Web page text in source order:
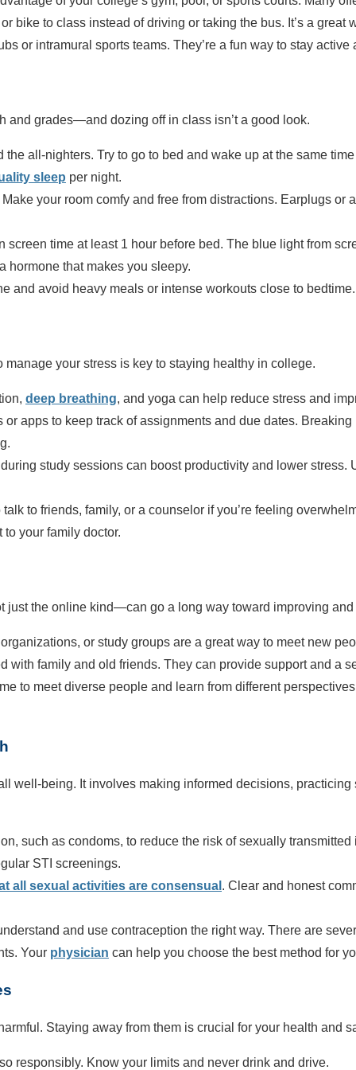
bike to class instead of driving or taking the bus. It’s a great
or intramural sports teams. They’re a fun way to stay active
and grades—and dozing off in class isn’t a good look.
all-nighters. Try to go to bed and wake up at the same
sleep per night.
your room comfy and free from distractions. Earplugs or
screen time at least 1 hour before bed. The blue light from
hormone that makes you sleepy.
and avoid heavy meals or intense workouts close to bedtime.
your stress is key to staying healthy in college.
deep breathing, and yoga can help reduce stress and
apps to keep track of assignments and due dates.
study sessions can boost productivity and lower stress.
talk to friends, family, or a counselor if you’re feeling
to your family doctor.
the online kind—can go a long way toward improving
or study groups are a great way to meet new
with family and old friends. They can provide support and a
to meet diverse people and learn from different
well-being. It involves making informed decisions,
such as condoms, to reduce the risk of sexually
STI screenings.
all sexual activities are consensual . Clear and honest
and use contraception the right way. There are
Your physician can help you choose the best method for
Staying away from them is crucial for your health and
responsibly. Know your limits and never drink and drive.